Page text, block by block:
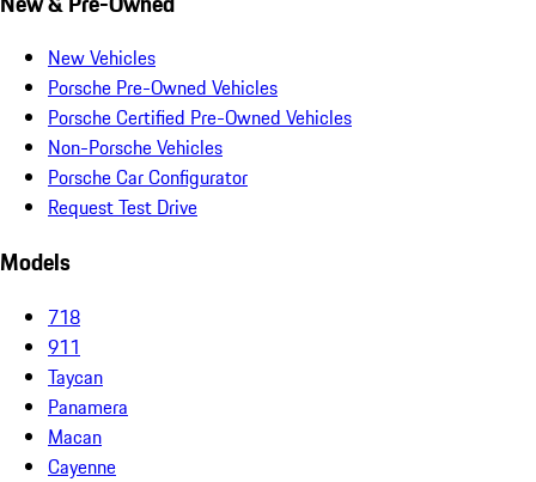
New Vehicles
Porsche Pre-Owned Vehicles
Porsche Certified Pre-Owned Vehicles
Non-Porsche Vehicles
Porsche Car Configurator
Request Test Drive
Models
718
911
Taycan
Panamera
Macan
Cayenne